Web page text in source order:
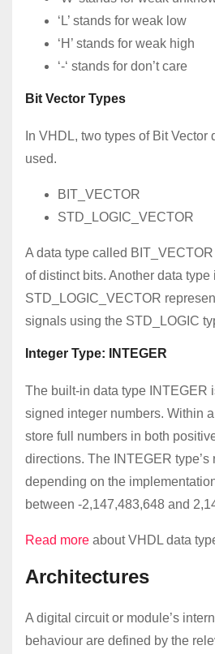
‘L’ stands for weak low
‘H’ stands for weak high
‘-‘ stands for don’t care
Bit Vector Types
In VHDL, two types of Bit Vector
used.
BIT_VECTOR
STD_LOGIC_VECTOR
A data type called
of distinct bits. Another data type
STD_LOGIC_VECTOR
signals using the STD_LOGIC
Integer Type: INTEGER
The built-in data type INTEGER
signed integer numbers. Within
store full numbers in both
directions. The INTEGER type’s
depending on the
between -2,147,483,648 and
Read more about VHDL data
Architectures
A digital circuit or module’s
behaviour are defined by the